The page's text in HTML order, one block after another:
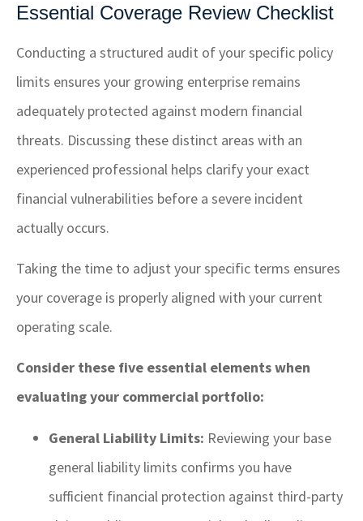
Essential Coverage Review Checklist
Conducting a structured audit of your specific policy
limits ensures your growing enterprise remains
adequately protected against modern financial
threats. Discussing these distinct areas with an
experienced professional helps clarify your exact
financial vulnerabilities before a severe incident
actually occurs.
Taking the time to adjust your specific terms ensures
your coverage is properly aligned with your current
operating scale.
Consider these five essential elements when
evaluating your commercial portfolio:
General Liability Limits: Reviewing your base
general liability limits confirms you have
sufficient financial protection against third-party